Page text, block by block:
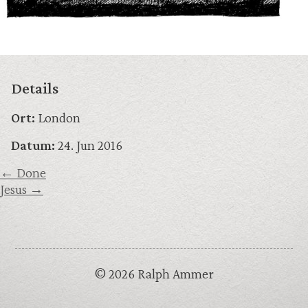
Details
Ort: London
Datum: 24. Jun 2016
← Done
Jesus →
© 2026 Ralph Ammer